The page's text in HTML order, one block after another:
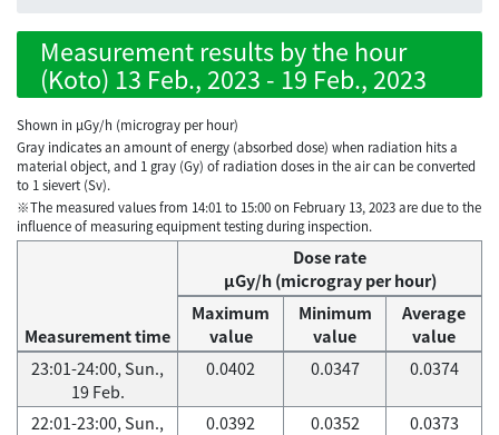
Measurement results by the hour
(Koto) 13 Feb., 2023 - 19 Feb., 2023
Shown in µGy/h (microgray per hour)
Gray indicates an amount of energy (absorbed dose) when radiation hits a
material object, and 1 gray (Gy) of radiation doses in the air can be converted
to 1 sievert (Sv).
※The measured values from 14:01 to 15:00 on February 13, 2023 are due to the
influence of measuring equipment testing during inspection.
Measurement time
Dose rate
μGy/h (microgray per hour)
Maximum
value
Minimum
value
Average
value
23:01-24:00, Sun.,
19 Feb.
0.0402 0.0347 0.0374
22:01-23:00, Sun.,
0.0392 0.0352 0.0373